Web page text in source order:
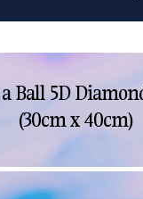
Ball 5D
(30cm x 40cm)